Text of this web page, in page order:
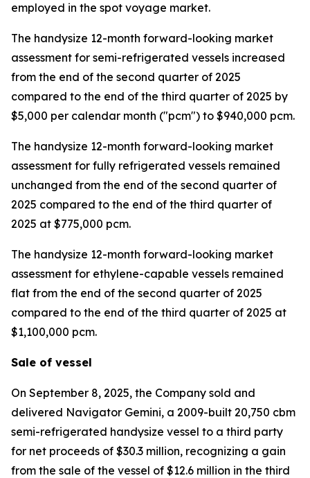
employed in the spot voyage market.
The handysize 12-month forward-looking market
assessment for semi-refrigerated vessels increased
from the end of the second quarter of 2025
compared to the end of the third quarter of 2025 by
$5,000 per calendar month ("pcm") to $940,000 pcm.
The handysize 12-month forward-looking market
assessment for fully refrigerated vessels remained
unchanged from the end of the second quarter of
2025 compared to the end of the third quarter of
2025 at $775,000 pcm.
The handysize 12-month forward-looking market
assessment for ethylene-capable vessels remained
flat from the end of the second quarter of 2025
compared to the end of the third quarter of 2025 at
$1,100,000 pcm.
Sale of vessel
On September 8, 2025, the Company sold and
delivered Navigator Gemini, a 2009-built 20,750 cbm
semi-refrigerated handysize vessel to a third party
for net proceeds of $30.3 million, recognizing a gain
from the sale of the vessel of $12.6 million in the third